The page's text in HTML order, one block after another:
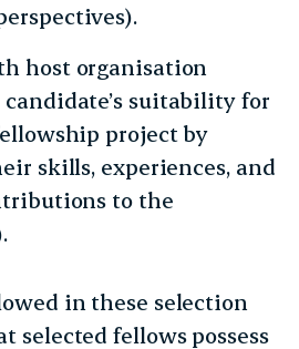
host organisation
candidate’s suitability for
project by
skills, experiences, and
to the
in these selection
selected fellows possess